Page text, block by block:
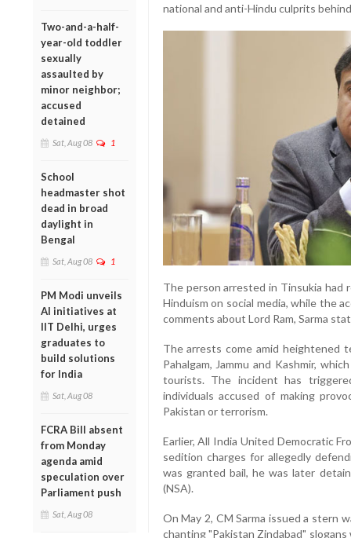
Two-and-a-half-
year-old toddler
sexually
assaulted by
minor neighbor;
accused
detained
Sat, Aug 08 1
School
headmaster shot
dead in broad
daylight in
Bengal
Sat, Aug 08 1
PM Modi unveils
AI initiatives at
IIT Delhi, urges
graduates to
build solutions
for India
Sat, Aug 08
FCRA Bill absent
from Monday
agenda amid
speculation over
Parliament push
Sat, Aug 08
national and anti-Hindu culprits
The person arrested in Tinsukia
Hinduism on social media, while the
comments about Lord Ram, Sarma
The arrests come amid heightened
Pahalgam, Jammu and Kashmir,
tourists. The incident has
individuals accused of making
Pakistan or terrorism.
Earlier, All India United Democratic
sedition charges for allegedly
was granted bail, he was later
(NSA).
On May 2, CM Sarma issued a stern
chanting "Pakistan Zindabad"